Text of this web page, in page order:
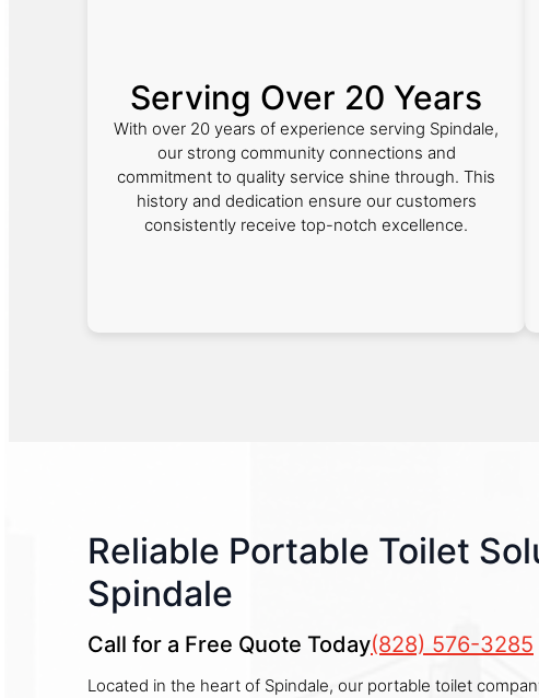
Serving Over 20 Years
With over 20 years of experience serving Spindale,
our strong community connections and
commitment to quality service shine through. This
history and dedication ensure our customers
consistently receive top-notch excellence.
Reliable Portable Toilet
Spindale
Call for a Free Quote Today(828) 576-3285
Located in the heart of Spindale, our portable toilet